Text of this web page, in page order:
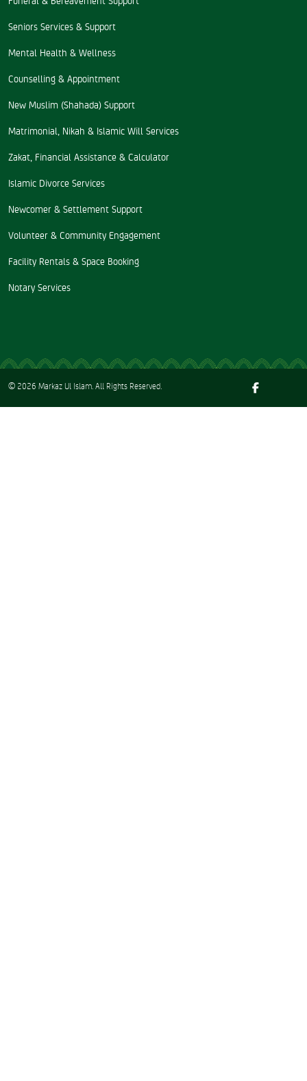
Seniors Services & Support
Mental Health & Wellness
Counselling & Appointment
New Muslim (Shahada) Support
Matrimonial, Nikah & Islamic Will Services
Zakat, Financial Assistance & Calculator
Islamic Divorce Services
Newcomer & Settlement Support
Volunteer & Community Engagement
Facility Rentals & Space Booking
Notary Services
© 2026 Markaz Ul Islam. All Rights Reserved.